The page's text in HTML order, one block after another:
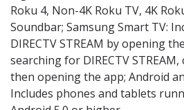
Roku 4, Non-4K Roku TV, 4K
Soundbar; Samsung Smart TV:
DIRECTV STREAM by opening
searching for DIRECTV
then opening the app; Android
Includes phones and tablets